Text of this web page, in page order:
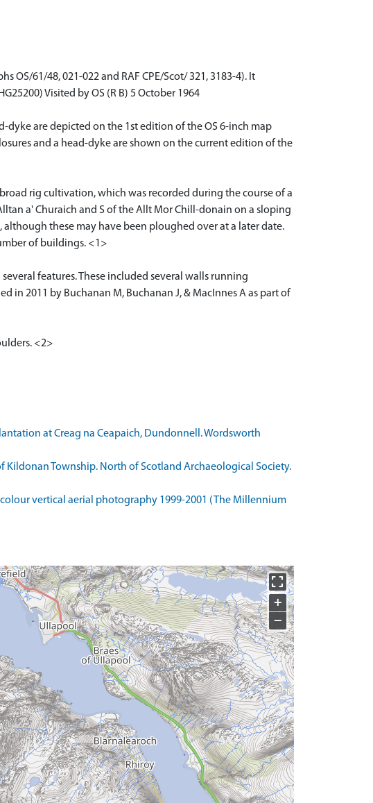
61/48, 021-022 and RAF CPE/Scot/ 321, 3183-4). It
Visited by OS (R B) 5 October 1964
are depicted on the 1st edition of the OS 6-inch map
and a head-dyke are shown on the current edition of the
rig cultivation, which was recorded during the course of a
a' Churaich and S of the Allt Mor Chill-donain on a sloping
these may have been ploughed over at a later date.
of buildings. <1>
features. These included several walls running
in 2011 by Buchanan M, Buchanan J, & MacInnes A as part of
<2>
at Creag na Ceapaich, Dundonnell. Wordsworth
Kildonan Township. North of Scotland Archaeological Society.
vertical aerial photography 1999-2001 (The Millennium
+
−